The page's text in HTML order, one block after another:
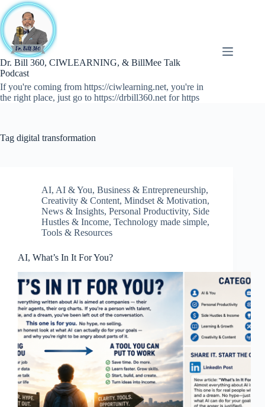
Skip
to
content
Dr. Bill 360, CIWLEARNING, & BillMee Talk
Podcast
If you're coming from https://ciwlearning.net, you're in
the right place, just go to https://drbill360.net for https
Tag digital transformation
AI, AI & You, Business & Entrepreneurship,
Creativity & Content, Mindset & Motivation,
News & Insights, Personal Productivity, Side
Hustles & Income, Technology made simple,
Tools & Resources
AI, What’s In It For You?